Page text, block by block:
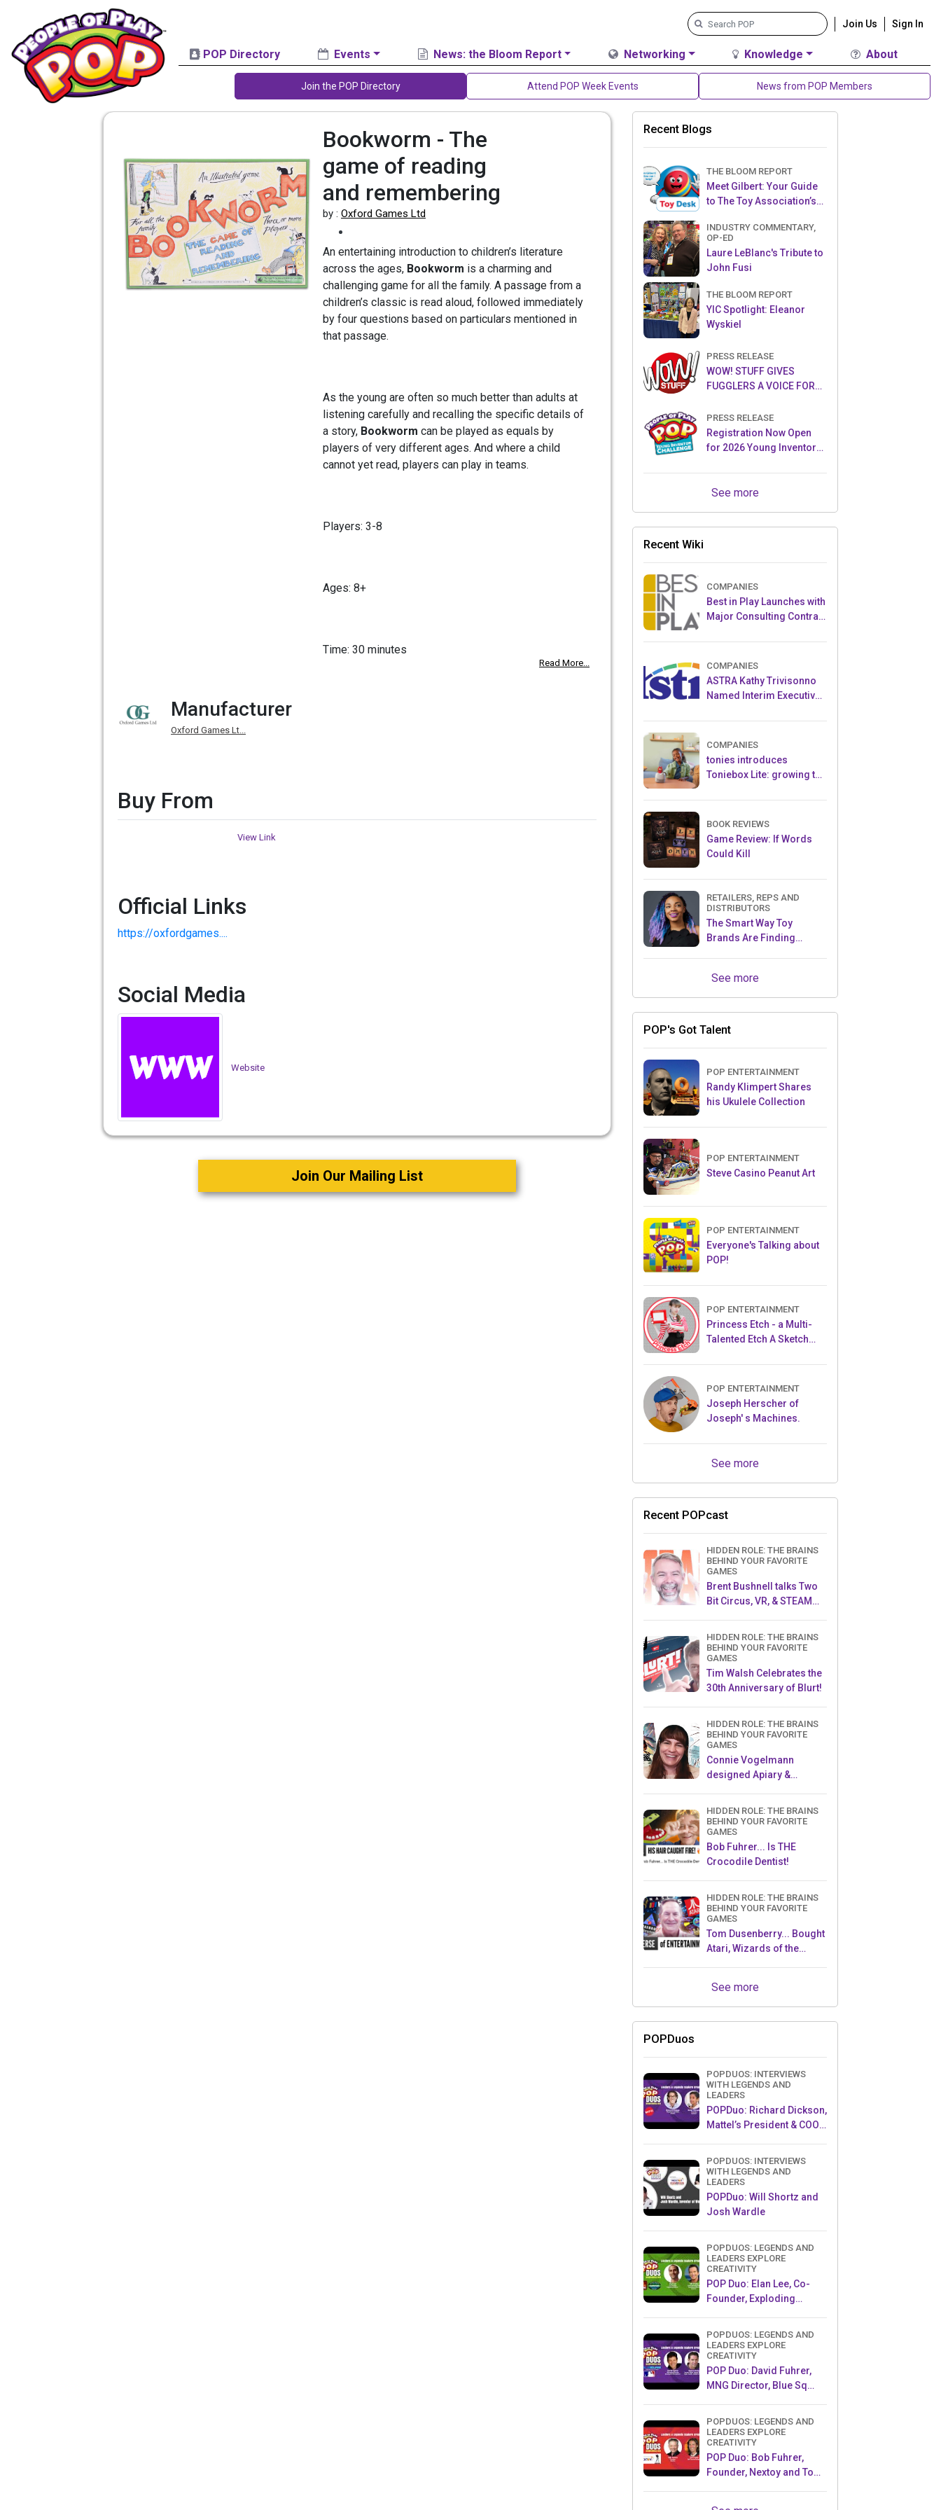
Join Us Sign In
POP Directory Events News: the Bloom Report Networking Knowledge About
Join the POP Directory Attend POP Week Events News from POP Members
Bookworm - The
game of reading
and remembering
by : Oxford Games Ltd
An entertaining introduction to children’s literature
across the ages, Bookworm is a charming and
challenging game for all the family. A passage from a
children’s classic is read aloud, followed immediately
by four questions based on particulars mentioned in
that passage.
As the young are often so much better than adults at
listening carefully and recalling the specific details of
a story, Bookworm can be played as equals by
players of very different ages. And where a child
cannot yet read, players can play in teams.
Players: 3-8
Ages: 8+
Time: 30 minutes
Read More...
Manufacturer
Oxford Games Lt...
Buy From
View Link
Official Links
https://oxfordgames....
Social Media
Website
Join Our Mailing List
Recent Blogs
THE BLOOM REPORT
Meet Gilbert: Your Guide
to The Toy Association’s
INDUSTRY COMMENTARY,
OP-ED
Laure LeBlanc's Tribute to
John Fusi
THE BLOOM REPORT
YIC Spotlight: Eleanor
Wyskiel
PRESS RELEASE
WOW! STUFF GIVES
FUGGLERS A VOICE FOR
FUGGLER PUPPETRONICS
PRESS RELEASE
Registration Now Open
for 2026 Young Inventor
See more
Recent Wiki
COMPANIES
Best in Play Launches with
Major Consulting Contract
Crowdfunding Project
COMPANIES
ASTRA Kathy Trivisonno
Named Interim Executive
COMPANIES
tonies introduces
Toniebox Lite: growing the
ecosystem for children
BOOK REVIEWS
Game Review: If Words
Could Kill
RETAILERS, REPS AND
DISTRIBUTORS
The Smart Way Toy
Brands Are Finding
See more
POP's Got Talent
POP ENTERTAINMENT
Randy Klimpert Shares
his Ukulele Collection
POP ENTERTAINMENT
Steve Casino Peanut Art
POP ENTERTAINMENT
Everyone's Talking about
POP!
POP ENTERTAINMENT
Princess Etch - a Multi-
Talented Etch A Sketch
POP ENTERTAINMENT
Joseph Herscher of
Joseph' s Machines.
See more
Recent POPcast
HIDDEN ROLE: THE BRAINS
BEHIND YOUR FAVORITE
GAMES
Brent Bushnell talks Two
Bit Circus, VR, & STEAM
HIDDEN ROLE: THE BRAINS
BEHIND YOUR FAVORITE
GAMES
Tim Walsh Celebrates the
30th Anniversary of Blurt!
HIDDEN ROLE: THE BRAINS
BEHIND YOUR FAVORITE
GAMES
Connie Vogelmann
designed Apiary &
HIDDEN ROLE: THE BRAINS
BEHIND YOUR FAVORITE
GAMES
Bob Fuhrer... Is THE
Crocodile Dentist!
HIDDEN ROLE: THE BRAINS
BEHIND YOUR FAVORITE
GAMES
Tom Dusenberry... Bought
Atari, Wizards of the
See more
POPDuos
POPDUOS: INTERVIEWS
WITH LEGENDS AND
LEADERS
POPDuo: Richard Dickson,
Mattel’s President & COO,
AMB
POPDUOS: INTERVIEWS
WITH LEGENDS AND
LEADERS
POPDuo: Will Shortz and
Josh Wardle
POPDUOS: LEGENDS AND
LEADERS EXPLORE
CREATIVITY
POP Duo: Elan Lee, Co-
Founder, Exploding
Survivor
POPDUOS: LEGENDS AND
LEADERS EXPLORE
CREATIVITY
POP Duo: David Fuhrer,
MNG Director, Blue Sq
Mets MLB Star
POPDUOS: LEGENDS AND
LEADERS EXPLORE
CREATIVITY
POP Duo: Bob Fuhrer,
Founder, Nextoy and Tom